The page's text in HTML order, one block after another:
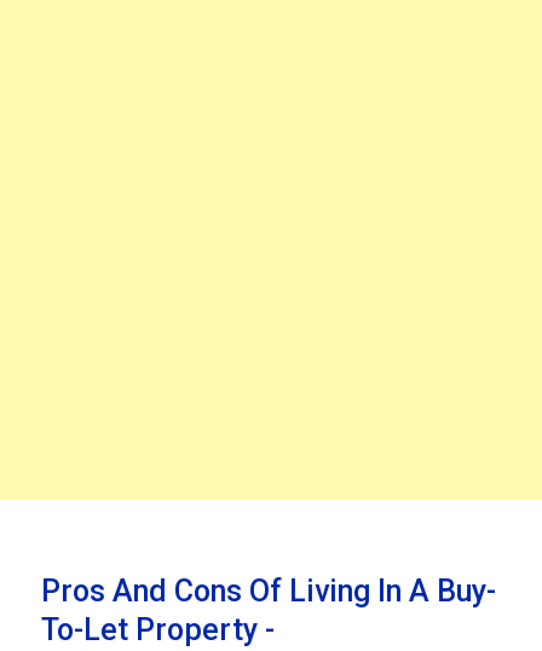
Pros And Cons Of Living In A Buy-
To-Let Property -